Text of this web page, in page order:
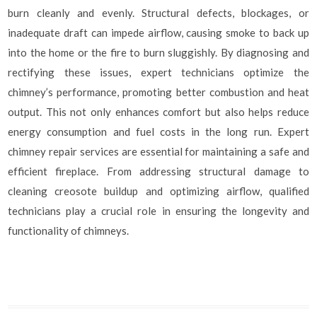
burn cleanly and evenly. Structural defects, blockages, or
inadequate draft can impede airflow, causing smoke to back up
into the home or the fire to burn sluggishly. By diagnosing and
rectifying these issues, expert technicians optimize the
chimney’s performance, promoting better combustion and heat
output. This not only enhances comfort but also helps reduce
energy consumption and fuel costs in the long run. Expert
chimney repair services are essential for maintaining a safe and
efficient fireplace. From addressing structural damage to
cleaning creosote buildup and optimizing airflow, qualified
technicians play a crucial role in ensuring the longevity and
functionality of chimneys.